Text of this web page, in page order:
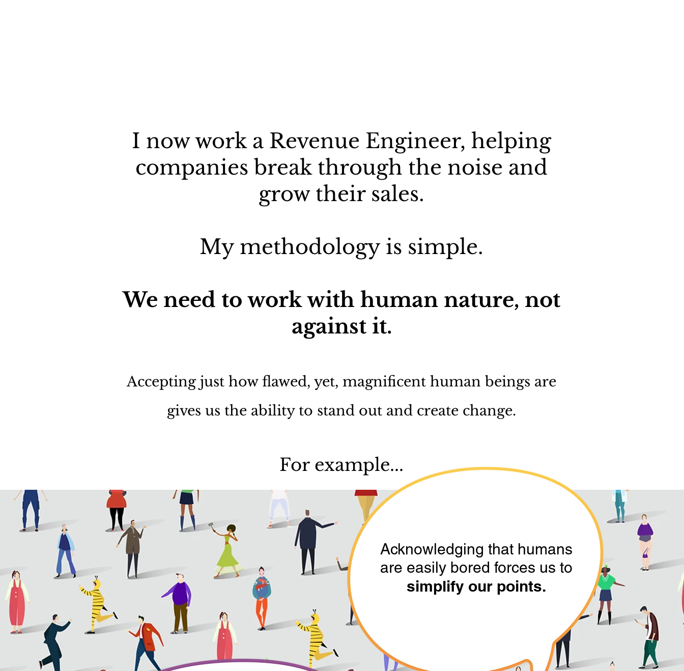
I now work a Revenue Engineer, helping
companies break through the noise and
grow their sales.
My methodology is simple.
We need to work with human nature, not
against it.
Accepting just how flawed, yet, magnificent human beings are
gives us the ability to stand out and create change.
For example...
Acknowledging that humans
are easily bored forces us to
simplify our points.